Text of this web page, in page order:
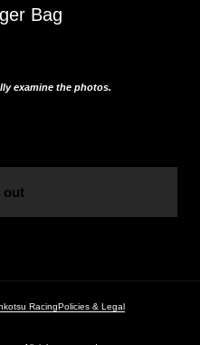
Bag
examine the photos.
out
RacingPolicies & Legal